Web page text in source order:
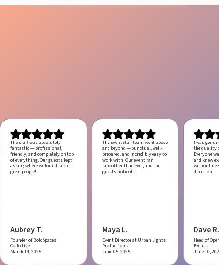
The staff was absolutely
fantastic — professional,
friendly, and completely on top
of everything. Our guests kept
asking where we found such
great people!
Aubrey T.
Founder of BoldSpaces
Collective
March 14, 2025
The EventStaff team went above
and beyond — punctual, well-
prepared, and incredibly easy to
work with.Our event ran
smoother than ever, and the
guests noticed!
Maya L.
Event Director at Urban Lights
Productions
June 05, 2025
I was
the quality
Everyone
and knew
without
direction.
Dave R.
Head of
Events
June 10,